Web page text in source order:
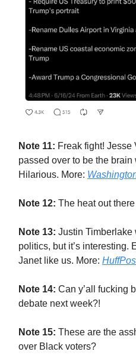
Note 11: Freak fight! Jesse
passed over to be the brain
Hilarious. More:
Note 12: The heat out
Note 13: Justin Timberlake
politics, but it’s interesting.
Janet like us. More:
Note 14: Can y’all fucking
debate next week?!
Note 15: These are the
over Black voters?